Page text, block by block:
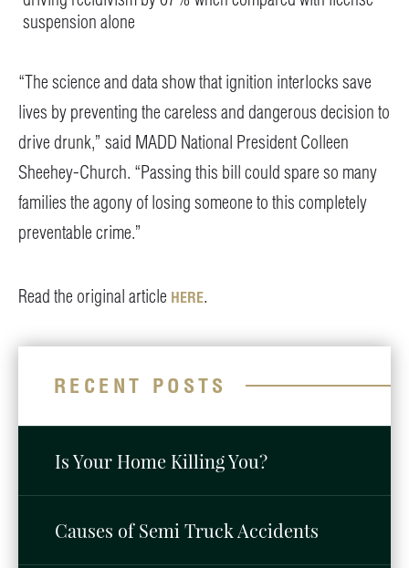
suspension alone
“The science and data show that ignition interlocks save
lives by preventing the careless and dangerous decision to
drive drunk,” said MADD National President Colleen
Sheehey-Church. “Passing this bill could spare so many
families the agony of losing someone to this completely
preventable crime.”
Read the original article HERE.
RECENT POSTS
Is Your Home Killing You?
Causes of Semi Truck Accidents